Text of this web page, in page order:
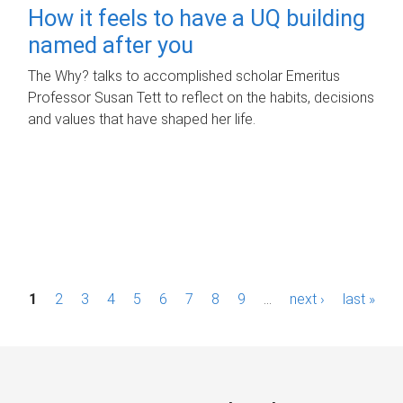
How it feels to have a UQ building
named after you
The Why? talks to accomplished scholar Emeritus
Professor Susan Tett to reflect on the habits, decisions
and values that have shaped her life.
P1 2 3 4 5 6 7 8 9 next › last »